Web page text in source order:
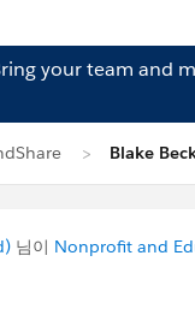
your team and
Blake
님이 Nonprofit and